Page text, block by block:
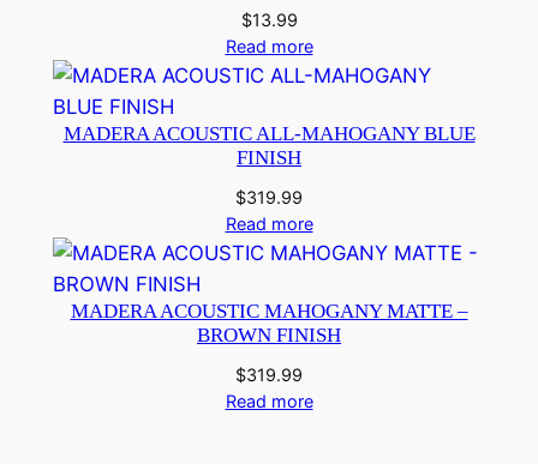
$13.99
Read more
MADERA ACOUSTIC ALL-MAHOGANY BLUE
FINISH
$319.99
Read more
MADERA ACOUSTIC MAHOGANY MATTE –
BROWN FINISH
$319.99
Read more